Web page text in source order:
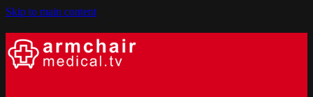
Skip to main content